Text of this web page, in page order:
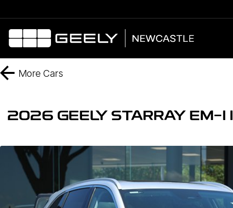
More Cars
2026 GEELY STARRAY EM-I